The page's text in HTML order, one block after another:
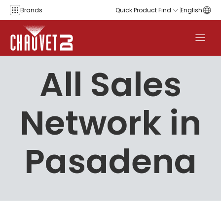
Skip to content
Brands Quick Product Find English
All Sales
Network in
Pasadena